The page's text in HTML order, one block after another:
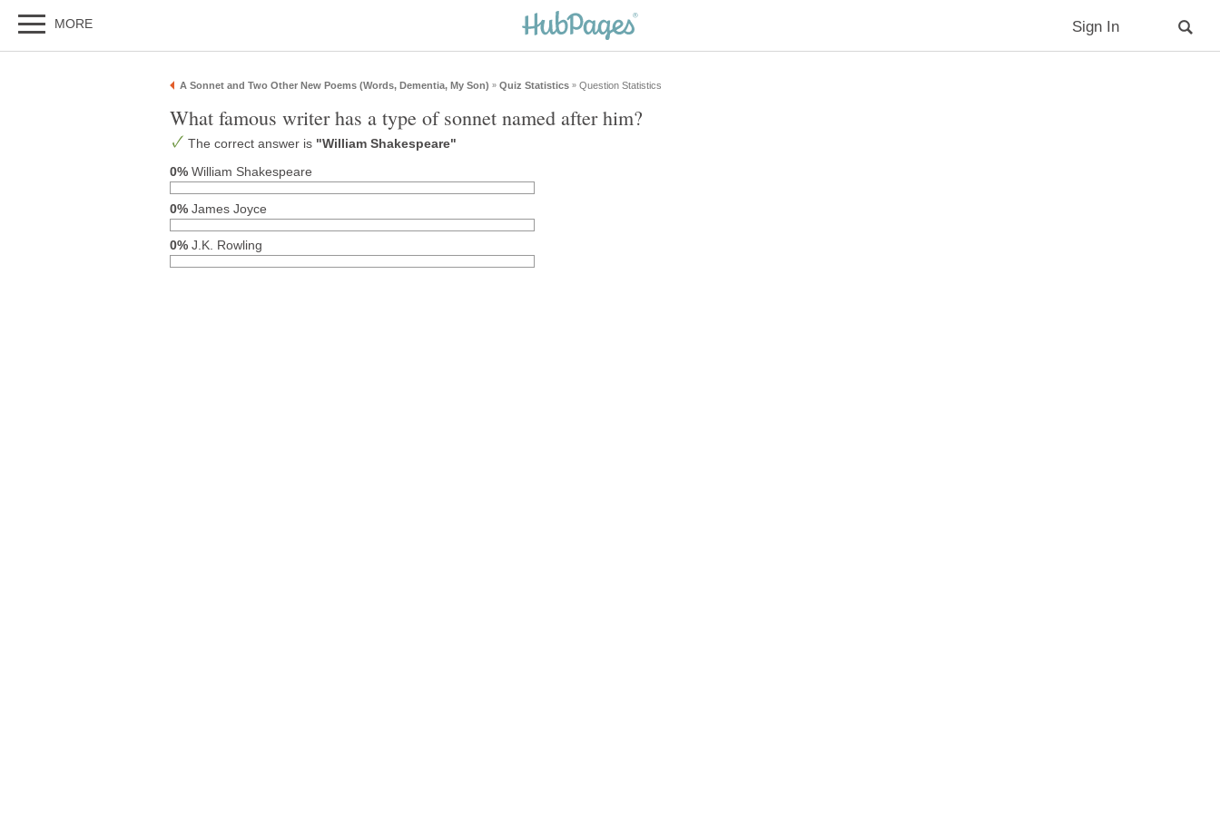
MORE Sign In
A Sonnet and Two Other New Poems (Words, Dementia, My Son) » Quiz Statistics » Question Statistics
What famous writer has a type of sonnet named after him?
The correct answer is "William Shakespeare"
0% William Shakespeare
0% James Joyce
0% J.K. Rowling